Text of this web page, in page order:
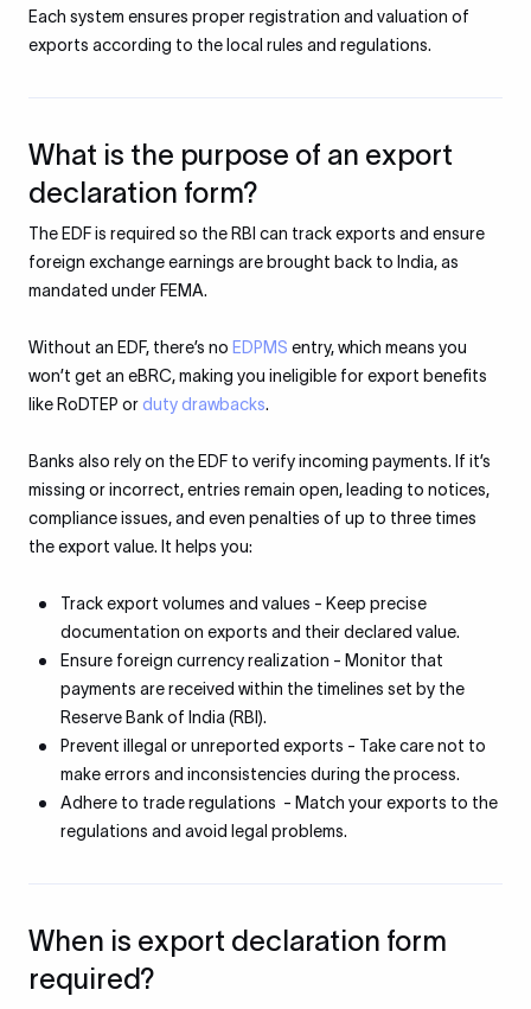
Each system ensures proper registration and valuation of
exports according to the local rules and regulations.
What is the purpose of an export
declaration form?
The EDF is required so the RBI can track exports and ensure
foreign exchange earnings are brought back to India, as
mandated under FEMA.
Without an EDF, there’s no EDPMS entry, which means you
won’t get an eBRC, making you ineligible for export benefits
like RoDTEP or duty drawbacks.
Banks also rely on the EDF to verify incoming payments. If it’s
missing or incorrect, entries remain open, leading to notices,
compliance issues, and even penalties of up to three times
the export value. It helps you:
Track export volumes and values - Keep precise
documentation on exports and their declared value.
Ensure foreign currency realization - Monitor that
payments are received within the timelines set by the
Reserve Bank of India (RBI).
Prevent illegal or unreported exports - Take care not to
make errors and inconsistencies during the process.
Adhere to trade regulations - Match your exports to the
regulations and avoid legal problems.
When is export declaration form
required?